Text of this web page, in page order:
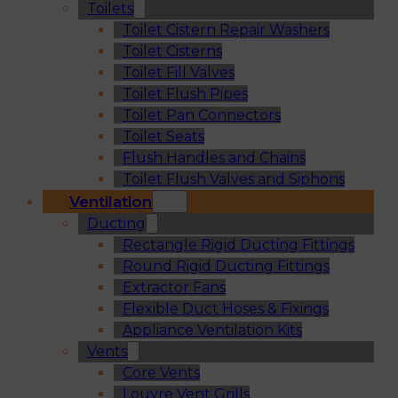
Toilets
Toilet Cistern Repair Washers
Toilet Cisterns
Toilet Fill Valves
Toilet Flush Pipes
Toilet Pan Connectors
Toilet Seats
Flush Handles and Chains
Toilet Flush Valves and Siphons
Ventilation
Ducting
Rectangle Rigid Ducting Fittings
Round Rigid Ducting Fittings
Extractor Fans
Flexible Duct Hoses & Fixings
Appliance Ventilation Kits
Vents
Core Vents
Louvre Vent Grills